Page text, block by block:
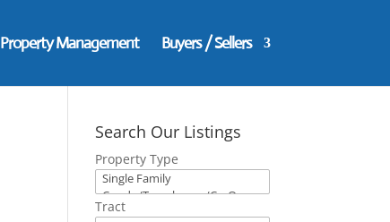
Property Management Buyers / Sellers
Search Our Listings
Property Type
Tract